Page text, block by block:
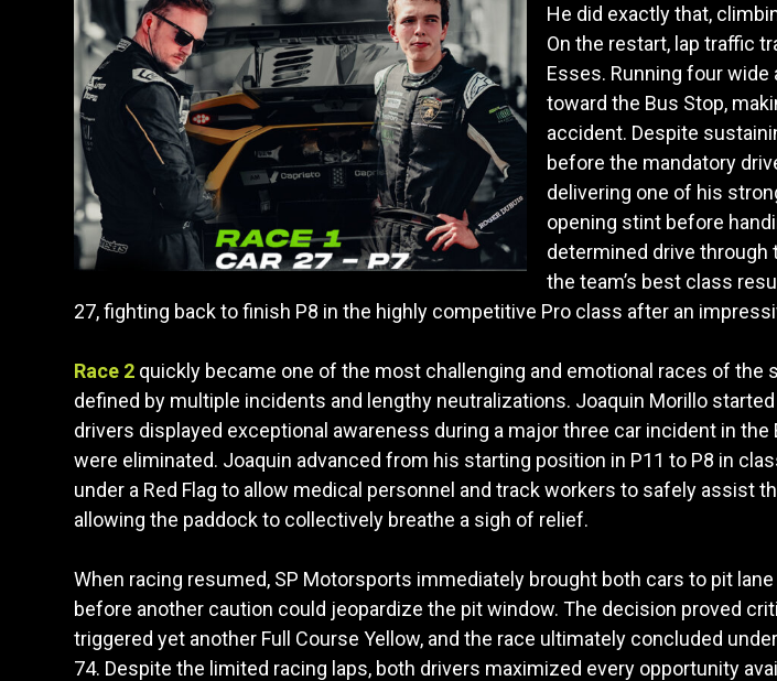
He did exactly that,
On the restart, lap traffic
Esses. Running four
toward the Bus Stop,
accident. Despite
before the mandatory
delivering one of his
opening stint before
determined drive through
the team’s best class
27, fighting back to finish P8 in the highly competitive Pro class after an
Race 2 quickly became one of the most challenging and emotional races of
defined by multiple incidents and lengthy neutralizations. Joaquin Morillo
drivers displayed exceptional awareness during a major three car incident in
were eliminated. Joaquin advanced from his starting position in P11 to P8 in
under a Red Flag to allow medical personnel and track workers to safely assist
allowing the paddock to collectively breathe a sigh of relief.
When racing resumed, SP Motorsports immediately brought both cars to pit
before another caution could jeopardize the pit window. The decision proved
triggered yet another Full Course Yellow, and the race ultimately concluded
74. Despite the limited racing laps, both drivers maximized every opportunity